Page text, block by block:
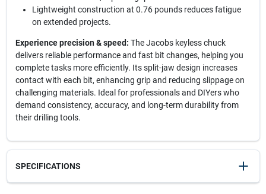
Lightweight construction at 0.76 pounds reduces fatigue
on extended projects.
Experience precision & speed: The Jacobs keyless chuck
delivers reliable performance and fast bit changes, helping you
complete tasks more efficiently. Its split-jaw design increases
contact with each bit, enhancing grip and reducing slippage on
challenging materials. Ideal for professionals and DIYers who
demand consistency, accuracy, and long-term durability from
their drilling tools.
SPECIFICATIONS